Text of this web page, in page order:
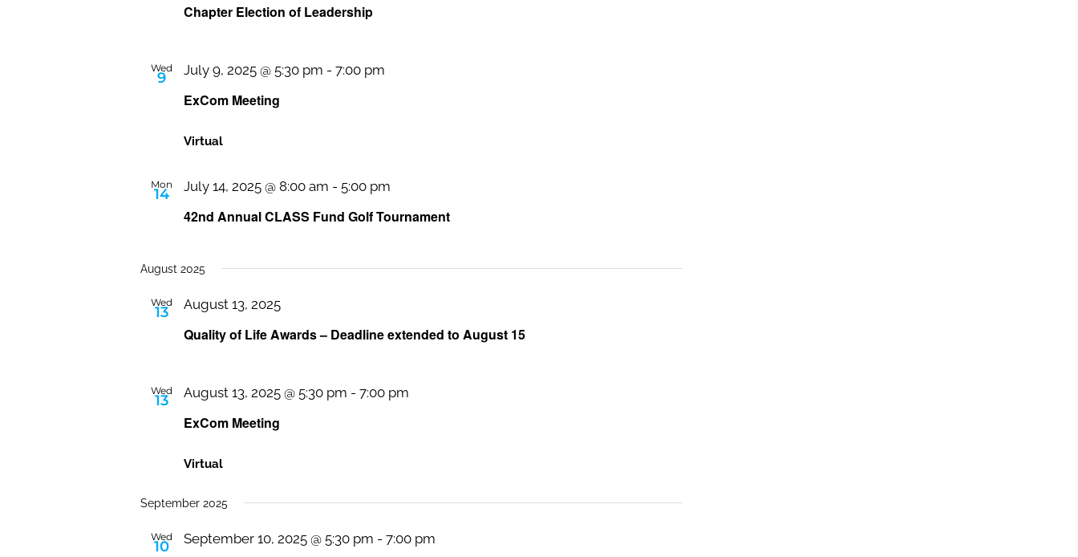
Chapter Election of Leadership
Wed
9
ExCom Meeting
July 9, 2025 @ 5:30 pm - 7:00 pm
Virtual
Mon
14
42nd Annual CLASS Fund Golf Tournament
July 14, 2025 @ 8:00 am - 5:00 pm
August 2025
Wed
13
Quality of Life Awards – Deadline extended to August 15
August 13, 2025
Wed
13
ExCom Meeting
August 13, 2025 @ 5:30 pm - 7:00 pm
Virtual
September 2025
Wed
10 September 10, 2025 @ 5:30 pm - 7:00 pm